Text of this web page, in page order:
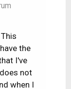
the
I've
not
when I